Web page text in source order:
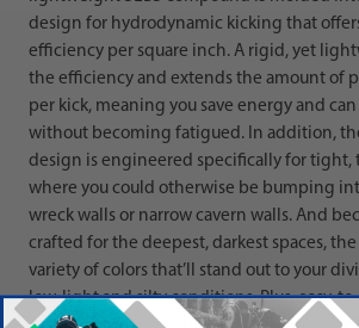
design for hydrodynamic kicking that
efficiency per square inch. A rigid, yet
the efficiency and extends the amount of
per kick, meaning you save energy and
without becoming fatigued. In addition,
design is engineered specifically for tight,
where you could otherwise be bumping
wreck walls or narrow cavern walls. And
crafted for the deepest, darkest spaces, the
variety of colors that’ll stand out to your
low-light and silty conditions. Plus, easy-